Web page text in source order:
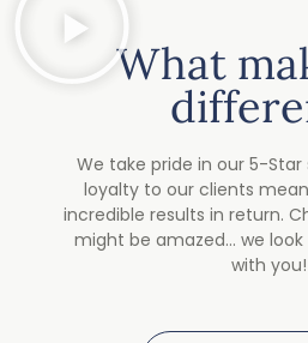
What
We take pride in our 5-
loyalty to our clients
incredible results in return.
might be amazed… we
with you!